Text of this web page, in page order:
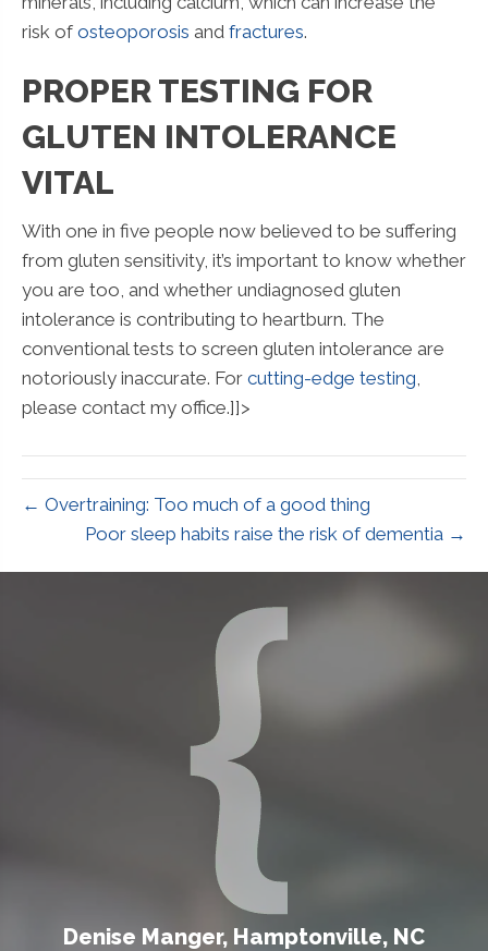
risk of osteoporosis and fractures.
PROPER TESTING FOR
GLUTEN INTOLERANCE
VITAL
With one in five people now believed to be suffering
from gluten sensitivity, it’s important to know whether
you are too, and whether undiagnosed gluten
intolerance is contributing to heartburn. The
conventional tests to screen gluten intolerance are
notoriously inaccurate. For cutting-edge testing
please contact my office.]]>
← Overtraining: Too much of a good thing
Poor sleep habits raise the risk of dementia →
Denise Manger, Hamptonville, NC